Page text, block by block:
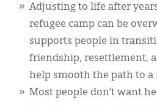
Adjusting to life after
refugee camp can be
supports people in
friendship, resettlement,
help smooth the path to a
Most people don’t want